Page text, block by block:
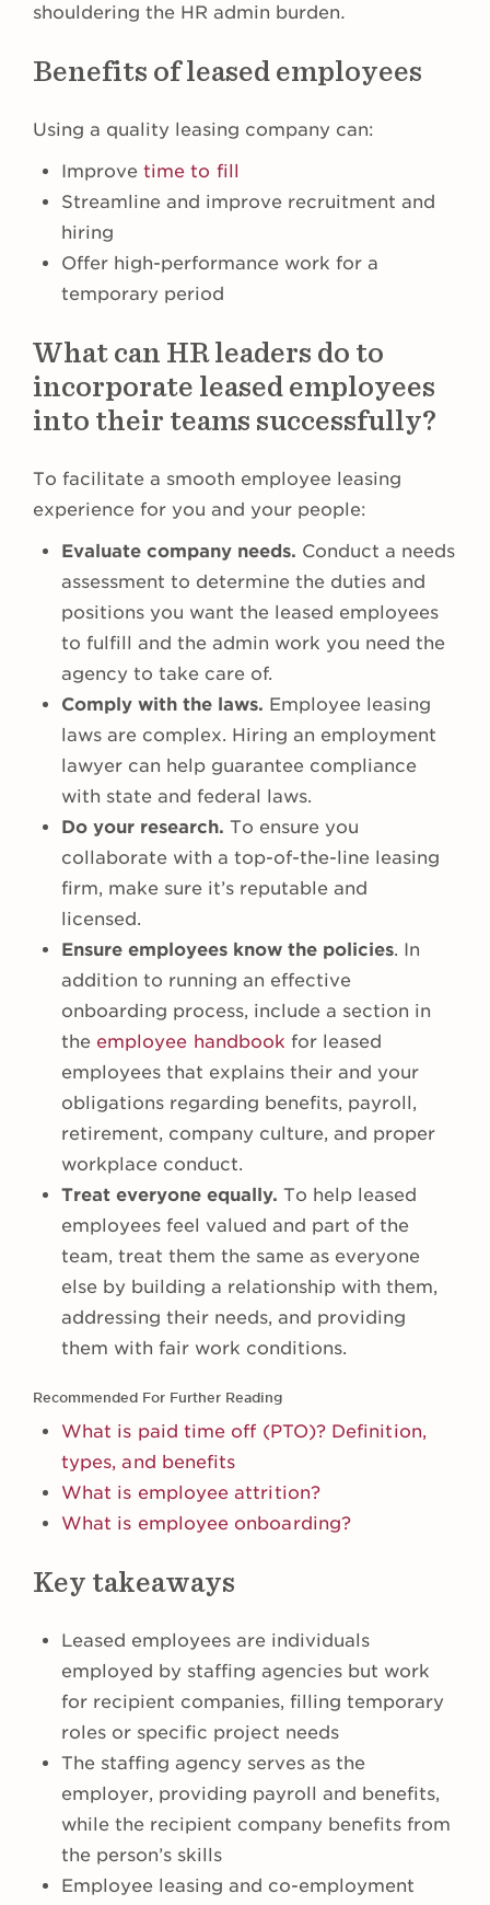
shouldering the HR admin burden.
Benefits of leased employees
Using a quality leasing company can:
Improve time to fill
Streamline and improve recruitment and
hiring
Offer high-performance work for a
temporary period
What can HR leaders do to
incorporate leased employees
into their teams successfully?
To facilitate a smooth employee leasing
experience for you and your people:
Evaluate company needs. Conduct a needs
assessment to determine the duties and
positions you want the leased employees
to fulfill and the admin work you need the
agency to take care of.
Comply with the laws. Employee leasing
laws are complex. Hiring an employment
lawyer can help guarantee compliance
with state and federal laws.
Do your research. To ensure you
collaborate with a top-of-the-line leasing
firm, make sure it’s reputable and
licensed.
Ensure employees know the policies. In
addition to running an effective
onboarding process, include a section in
the employee handbook for leased
employees that explains their and your
obligations regarding benefits, payroll,
retirement, company culture, and proper
workplace conduct.
Treat everyone equally. To help leased
employees feel valued and part of the
team, treat them the same as everyone
else by building a relationship with them,
addressing their needs, and providing
them with fair work conditions.
Recommended For Further Reading
What is paid time off (PTO)? Definition,
types, and benefits
What is employee attrition?
What is employee onboarding?
Key takeaways
Leased employees are individuals
employed by staffing agencies but work
for recipient companies, filling temporary
roles or specific project needs
The staffing agency serves as the
employer, providing payroll and benefits,
while the recipient company benefits from
the person’s skills
Employee leasing and co-employment